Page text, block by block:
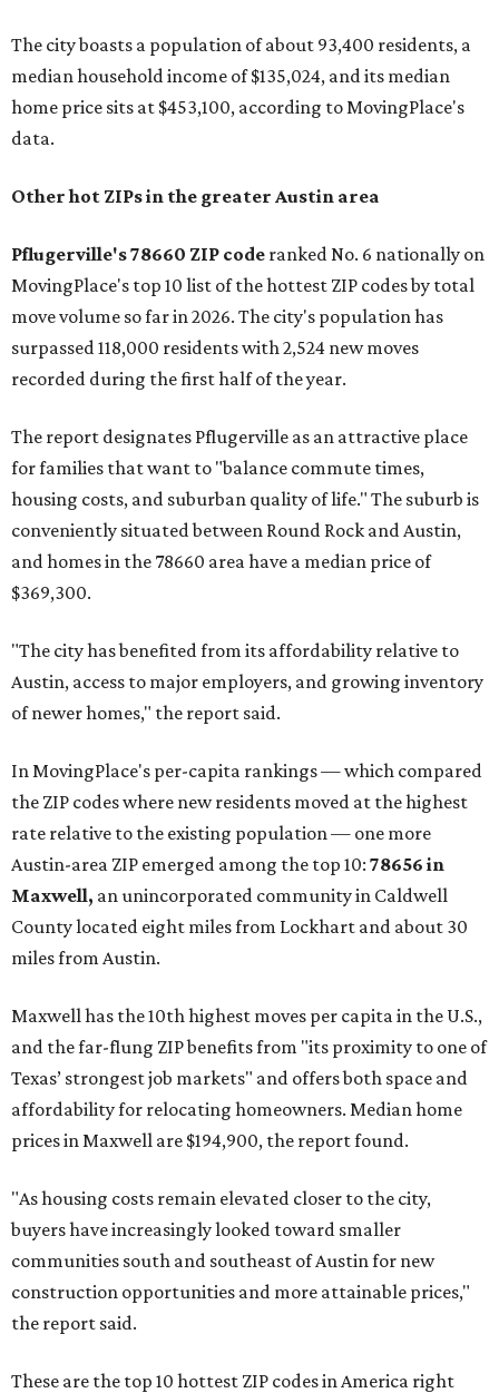
The city boasts a population of about 93,400 residents, a
median household income of $135,024, and its median
home price sits at $453,100, according to MovingPlace's
data.
Other hot ZIPs in the greater Austin area
Pflugerville's 78660 ZIP code ranked No. 6 nationally on
MovingPlace's top 10 list of the hottest ZIP codes by total
move volume so far in 2026. The city's population has
surpassed 118,000 residents with 2,524 new moves
recorded during the first half of the year.
The report designates Pflugerville as an attractive place
for families that want to "balance commute times,
housing costs, and suburban quality of life." The suburb is
conveniently situated between Round Rock and Austin,
and homes in the 78660 area have a median price of
$369,300.
"The city has benefited from its affordability relative to
Austin, access to major employers, and growing inventory
of newer homes," the report said.
In MovingPlace's per-capita rankings — which compared
the ZIP codes where new residents moved at the highest
rate relative to the existing population — one more
Austin-area ZIP emerged among the top 10: 78656 in
Maxwell, an unincorporated community in Caldwell
County located eight miles from Lockhart and about 30
miles from Austin.
Maxwell has the 10th highest moves per capita in the U.S.,
and the far-flung ZIP benefits from "its proximity to one of
Texas’ strongest job markets" and offers both space and
affordability for relocating homeowners. Median home
prices in Maxwell are $194,900, the report found.
"As housing costs remain elevated closer to the city,
buyers have increasingly looked toward smaller
communities south and southeast of Austin for new
construction opportunities and more attainable prices,"
the report said.
These are the top 10 hottest ZIP codes in America right